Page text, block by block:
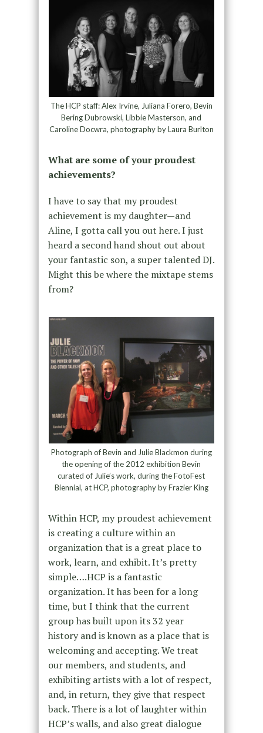
The HCP staff: Alex Irvine, Juliana Forero, Bevin
Bering Dubrowski, Libbie Masterson, and
Caroline Docwra, photography by Laura Burlton
What are some of your proudest
achievements?
I have to say that my proudest
achievement is my daughter—and
Aline, I gotta call you out here. I just
heard a second hand shout out about
your fantastic son, a super talented DJ.
Might this be where the mixtape stems
from?
Photograph of Bevin and Julie Blackmon during
the opening of the 2012 exhibition Bevin
curated of Julie’s work, during the FotoFest
Biennial, at HCP, photography by Frazier King
Within HCP, my proudest achievement
is creating a culture within an
organization that is a great place to
work, learn, and exhibit. It’s pretty
simple….HCP is a fantastic
organization. It has been for a long
time, but I think that the current
group has built upon its 32 year
history and is known as a place that is
welcoming and accepting. We treat
our members, and students, and
exhibiting artists with a lot of respect,
and, in return, they give that respect
back. There is a lot of laughter within
HCP’s walls, and also great dialogue